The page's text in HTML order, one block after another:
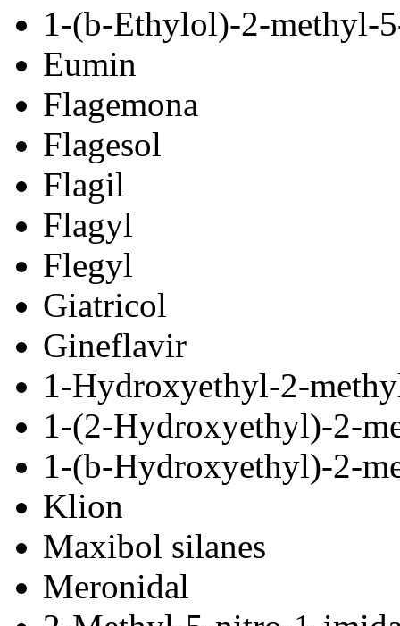
1-(b-Ethylol)-2-methyl-
Eumin
Flagemona
Flagesol
Flagil
Flagyl
Flegyl
Giatricol
Gineflavir
1-Hydroxyethyl-2-
1-(2-Hydroxyethyl)-2-
1-(b-Hydroxyethyl)-2-
Klion
Maxibol silanes
Meronidal